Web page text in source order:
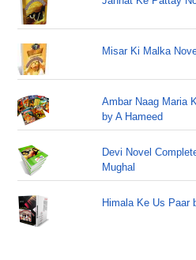
Misar Ki Malka
Ambar Naag Maria
by A Hameed
Devi Novel
Mughal
Himala Ke Us Paar